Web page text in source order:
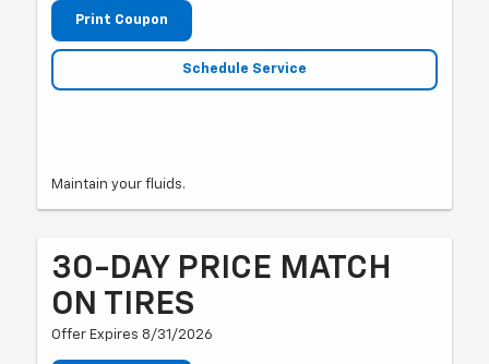
Print Coupon
Schedule Service
Maintain your fluids.
30-DAY PRICE MATCH
ON TIRES
Offer Expires 8/31/2026